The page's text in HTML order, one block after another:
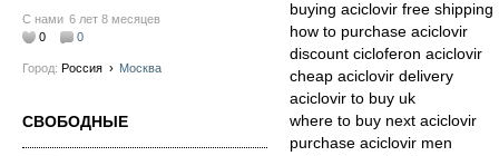
С нами 6 лет 8 месяцев
0
0
Город: Россия › Москва
СВОБОДНЫЕ
buying aciclovir free shipping
how to purchase aciclovir
discount cicloferon aciclovir
cheap aciclovir delivery
aciclovir to buy uk
where to buy next aciclovir
purchase aciclovir men